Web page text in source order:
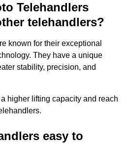
Telehandlers
telehandlers?
known for their exceptional
They have a unique
stability, precision, and
higher lifting capacity and reach
easy to